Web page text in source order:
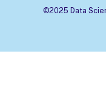
©2025 Data